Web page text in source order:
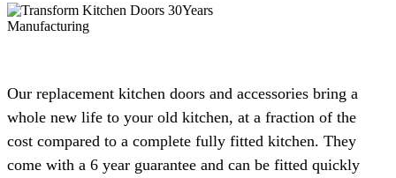
Delighted with our new kitchen, great communication from start to finish
with John and any problems he was on top of. I’d like to recommend this
company if you are looking for a replacement kitchen. Lastly many thanks
Our replacement kitchen doors and accessories bring a
whole new life to your old kitchen, at a fraction of the
cost compared to a complete fully fitted kitchen. They
come with a 6 year guarantee and can be fitted quickly